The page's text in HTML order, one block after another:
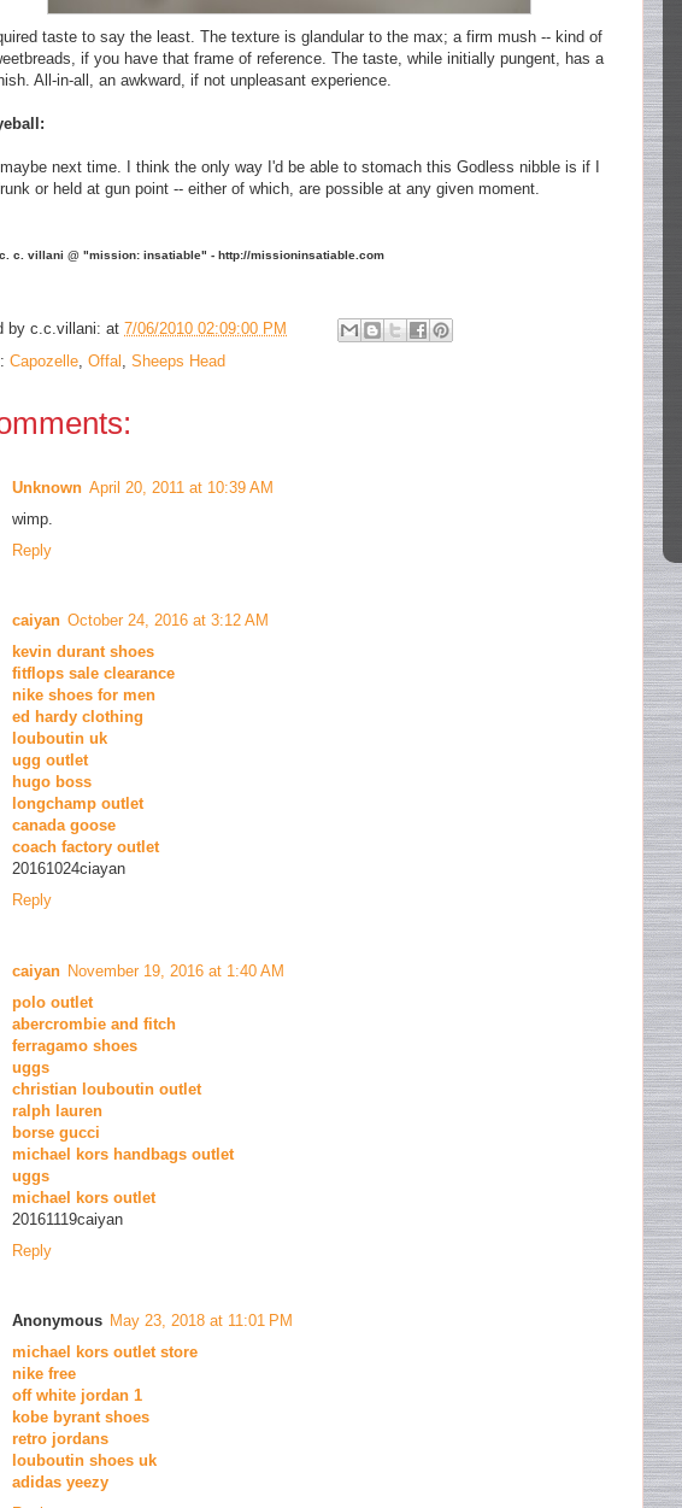
taste to say the least. The texture is glandular to the max; a firm mush -- kind of
if you have that frame of reference. The taste, while initially pungent, has a
All-in-all, an awkward, if not unpleasant experience.
next time. I think the only way I'd be able to stomach this Godless nibble is if I
or held at gun point -- either of which, are possible at any given moment.
c. villani @ "mission: insatiable" - http://missioninsatiable.com
by c.c.villani: at 7/06/2010 02:09:00 PM
Capozelle, Offal , Sheeps Head
Unknown April 20, 2011 at 10:39 AM
wimp.
Reply
caiyan October 24, 2016 at 3:12 AM
kevin durant shoes
fitflops sale clearance
nike shoes for men
ed hardy clothing
louboutin uk
ugg outlet
hugo boss
longchamp outlet
canada goose
coach factory outlet
20161024ciayan
Reply
caiyan November 19, 2016 at 1:40 AM
polo outlet
abercrombie and fitch
ferragamo shoes
uggs
christian louboutin outlet
ralph lauren
borse gucci
michael kors handbags outlet
uggs
michael kors outlet
20161119caiyan
Reply
Anonymous May 23, 2018 at 11:01 PM
michael kors outlet store
nike free
off white jordan 1
kobe byrant shoes
retro jordans
louboutin shoes uk
adidas yeezy